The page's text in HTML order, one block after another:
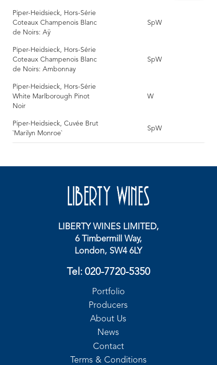
Piper-Heidsieck, Hors-Série
Coteaux Champenois Blanc
de Noirs: Aÿ
SpW
Piper-Heidsieck, Hors-Série
Coteaux Champenois Blanc
de Noirs: Ambonnay
SpW
Piper-Heidsieck, Hors-Série
White Marlborough Pinot
Noir
W
Piper-Heidsieck, Cuvée Brut
`Marilyn Monroe`
SpW
LIBERTY WINES LIMITED,
6 Timbermill Way,
London, SW4 6LY
Tel: 020-7720-5350
Portfolio
Producers
About Us
News
Contact
Terms & Conditions